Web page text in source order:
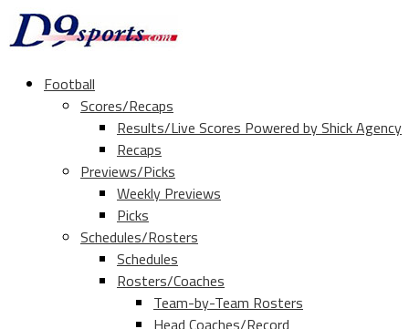
Football
Scores/Recaps
Results/Live Scores Powered by Shick Agency
Recaps
Previews/Picks
Weekly Previews
Picks
Schedules/Rosters
Schedules
Rosters/Coaches
Team-by-Team Rosters
Head Coaches/Record